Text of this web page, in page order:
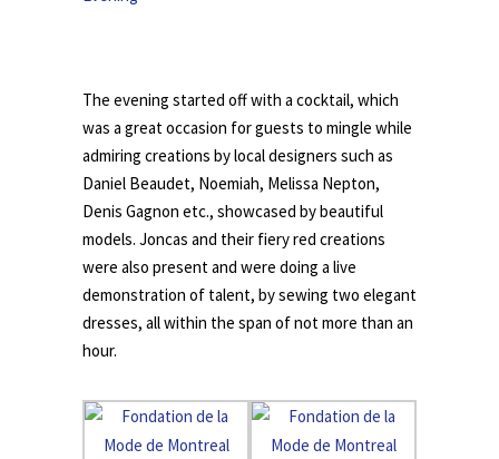
The evening started off with a cocktail, which
was a great occasion for guests to mingle while
admiring creations by local designers such as
Daniel Beaudet, Noemiah, Melissa Nepton,
Denis Gagnon etc., showcased by beautiful
models. Joncas and their fiery red creations
were also present and were doing a live
demonstration of talent, by sewing two elegant
dresses, all within the span of not more than an
hour.